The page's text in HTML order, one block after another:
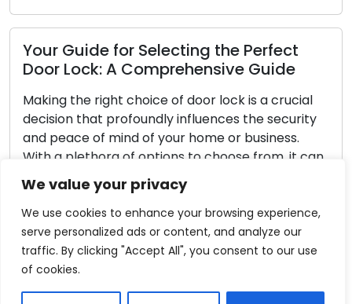
We value your privacy
We use cookies to enhance your browsing experience,
serve personalized ads or content, and analyze our
traffic. By clicking "Accept All", you consent to our use
of cookies.
a crucial
security
it can
for
guide,
Tips for Outdoor Security
Outdoor security is a vital component in
safeguarding your property. Effective
security not only discourages potential
trespassers but also enhances the
of your dwelling. Locksmiths, possessing
in locks and security systems, are
aiding homeowners in strengthening
delve into important locksmith tips […]